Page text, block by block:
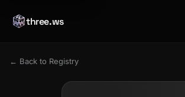
three.ws
← Back to Registry